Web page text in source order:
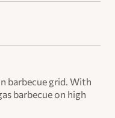
barbecue grid. With
barbecue on high